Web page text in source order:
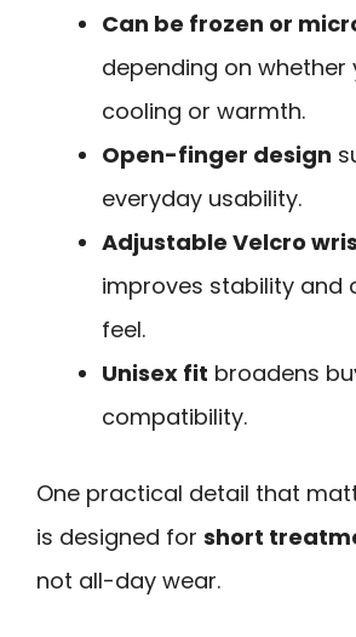
Can be frozen or
depending on whether
cooling or warmth.
Open-finger design
everyday usability.
Adjustable Velcro
improves stability and
feel.
Unisex fit broadens
compatibility.
One practical detail that
is designed for short
not all-day wear.